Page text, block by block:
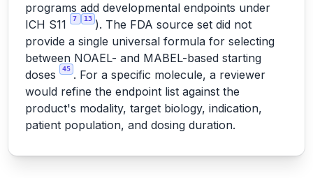
programs add developmental endpoints under
ICH S11
7 13 ). The FDA source set did not
provide a single universal formula for selecting
between NOAEL- and MABEL-based starting
doses
45 . For a specific molecule, a reviewer
would refine the endpoint list against the
product's modality, target biology, indication,
patient population, and dosing duration.